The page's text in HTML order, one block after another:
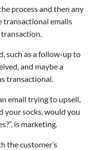
process and then any
transactional emails
such as a follow-up to
and maybe a
transactional.
email trying to upsell,
your socks, would you
is marketing.
the customer’s